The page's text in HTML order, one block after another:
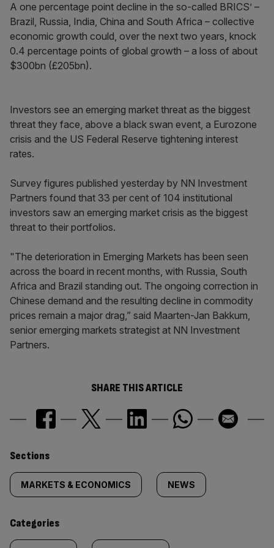
A one percentage point decline in the so-called BRICS’ –
Brazil, Russia, India, China and South Africa – collective
economic growth could, over the next two years, knock
0.4 percentage points of global growth – a loss of about
$300bn (£205bn).
Investors see an emerging market threat as the biggest
threat they face, above a black swan event, a Eurozone
crisis and the US Federal Reserve tightening interest
rates.
Survey figures published yesterday by NN Investment
Partners found that 33 per cent of 104 institutional
investors saw an emerging market crisis as the biggest
threat to their portfolios.
"The deterioration in Emerging Markets has been seen
across the board in recent months, with Russia, South
Africa and Brazil standing out. The ongoing correction in
Chinese demand and the resulting decline in commodity
prices remain a major drag,” said Maarten-Jan Bakkum,
senior emerging markets strategist at NN Investment
Partners.
SHARE THIS ARTICLE
Similarly
tagged
content:
Sections
MARKETS & ECONOMICS NEWS
Categories